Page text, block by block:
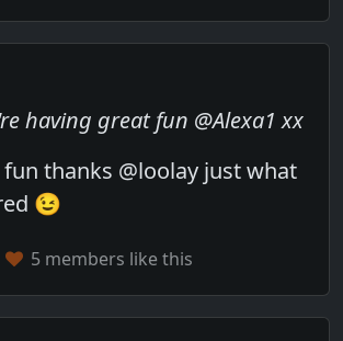
having great fun @Alexa1 xx
thanks @loolay just what
😉
5 members like this